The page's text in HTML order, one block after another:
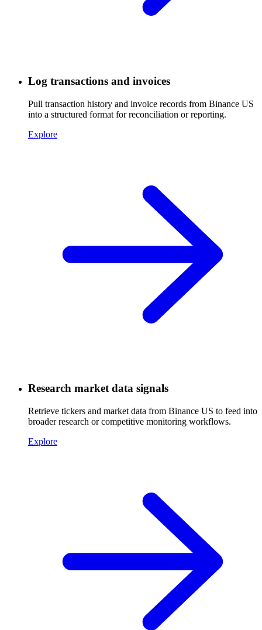
Log transactions and invoices
Pull transaction history and invoice records from Binance US
into a structured format for reconciliation or reporting.
Explore
Research market data signals
Retrieve tickers and market data from Binance US to feed into
broader research or competitive monitoring workflows.
Explore